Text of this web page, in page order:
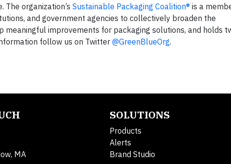
The organization’s Sustainable Packaging Coalition® is a
and government agencies to collectively broaden the
improvements for packaging solutions, and holds
follow us on Twitter @GreenBlueOrg.
MA
SOLUTIONS
Products
Alerts
Brand Studio